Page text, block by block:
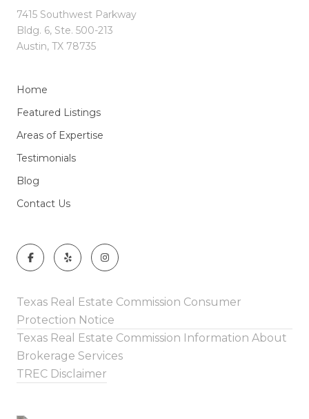
7415 Southwest Parkway
Bldg. 6, Ste. 500-213
Austin, TX 78735
Home
Featured Listings
Areas of Expertise
Testimonials
Blog
Contact Us
Texas Real Estate Commission Consumer
Protection Notice
Texas Real Estate Commission Information About
Brokerage Services
TREC Disclaimer